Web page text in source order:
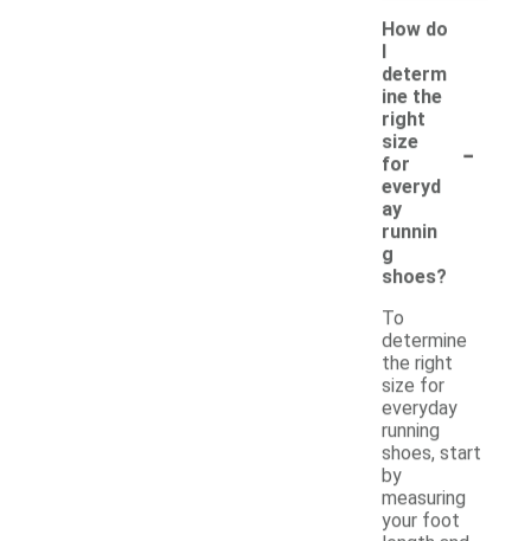
How do
I
determ
ine the
right
size
for
everyd
ay
runnin
g
shoes?
-
To
determine
the right
size for
everyday
running
shoes, start
by
measuring
your foot